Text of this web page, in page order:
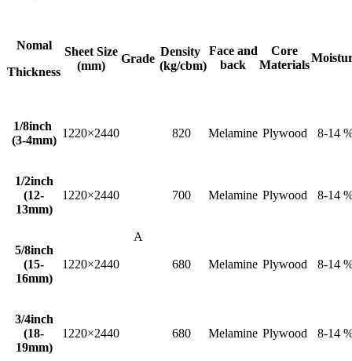
Nomal
Thickness
Sheet Size
(mm)
Grade
Density
(kg/cbm)
Face and
back
Core
Materials
1/8inch
(3-4mm)
1220×2440
A
820 Melamine Plywood 8-14
1/2inch
(12-
13mm)
1220×2440 700 Melamine Plywood 8-14
5/8inch
(15-
16mm)
1220×2440 680 Melamine Plywood 8-14
3/4inch
(18-
19mm)
1220×2440 680 Melamine Plywood 8-14